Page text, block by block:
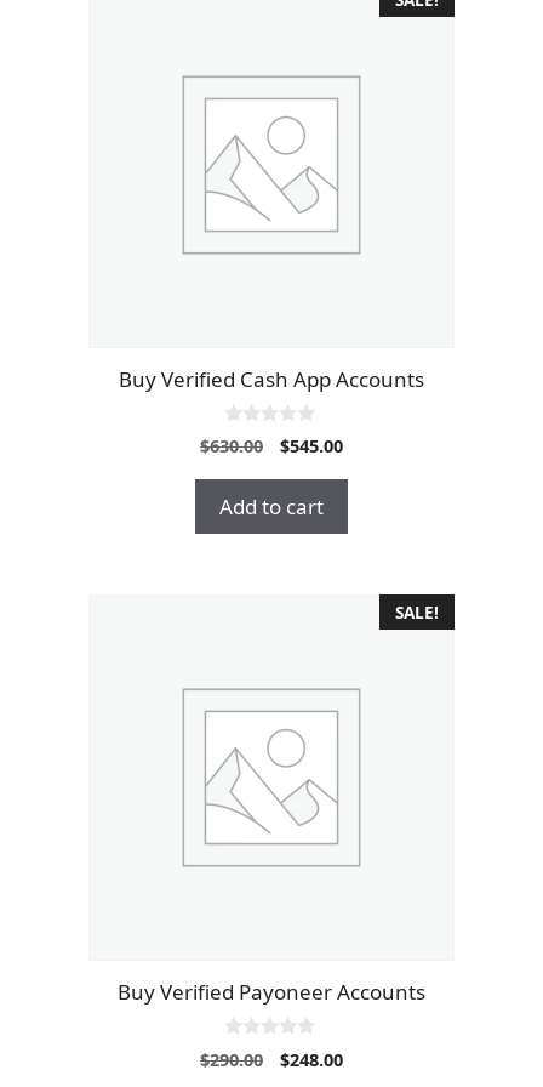
Buy Verified Cash App Accounts
0
o
o
5
$630.00
Original
$630.00.
$545.00Current
Add to cart
SALE!
Buy Verified Payoneer Accounts
0
o
$290.00
Original
$248.00Current